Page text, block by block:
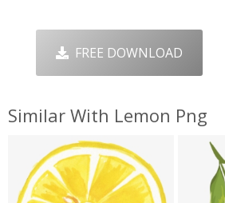
FREE DOWNLOAD
Similar With Lemon Png